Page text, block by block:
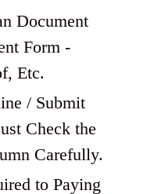
Document
Form -
Etc.
/ Submit
Check the
Carefully.
to Paying